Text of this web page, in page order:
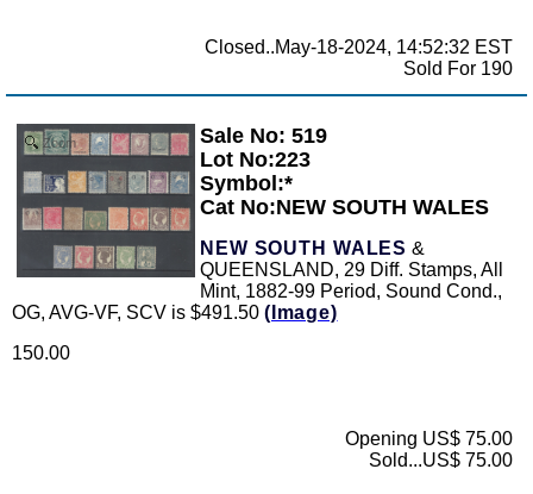
Closed..May-18-2024, 14:52:32 EST
Sold For 190
Zoom
Sale No: 519
Lot No:223
Symbol:*
Cat No:NEW SOUTH WALES
NEW SOUTH WALES &
QUEENSLAND, 29 Diff. Stamps, All
Mint, 1882-99 Period, Sound Cond.,
OG, AVG-VF, SCV is $491.50 (Image)
150.00
Opening US$ 75.00
Sold...US$ 75.00